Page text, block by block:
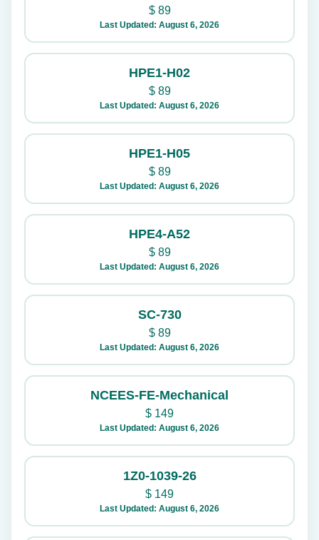
$89
Last Updated: August 6, 2026
HPE1-H02
$89
Last Updated: August 6, 2026
HPE1-H05
$89
Last Updated: August 6, 2026
HPE4-A52
$89
Last Updated: August 6, 2026
SC-730
$89
Last Updated: August 6, 2026
NCEES-FE-Mechanical
$ 149
Last Updated: August 6, 2026
1Z0-1039-26
$ 149
Last Updated: August 6, 2026